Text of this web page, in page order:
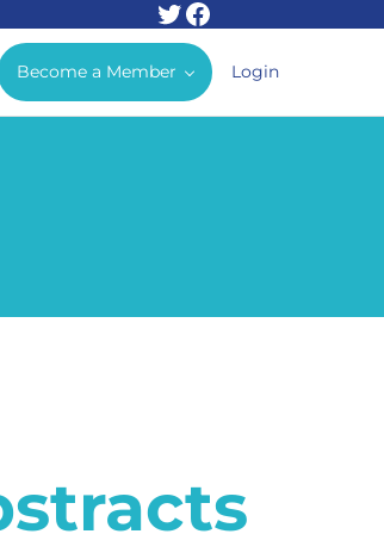
Twitter
Facebook
Become a Member Login